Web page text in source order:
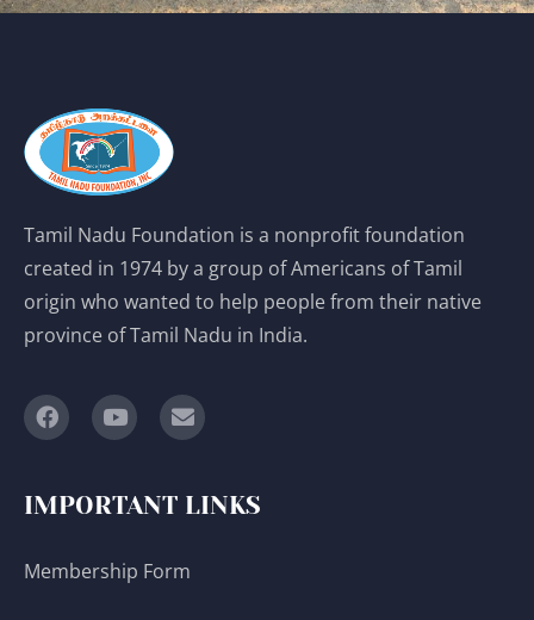
Tamil Nadu Foundation is a nonprofit foundation
created in 1974 by a group of Americans of Tamil
origin who wanted to help people from their native
province of Tamil Nadu in India.
IMPORTANT LINKS
Membership Form